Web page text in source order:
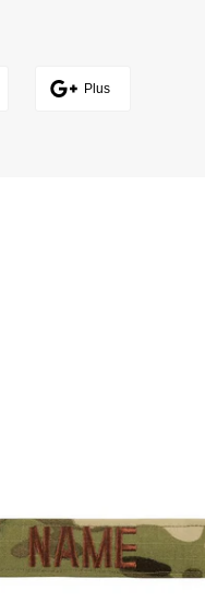
Plus